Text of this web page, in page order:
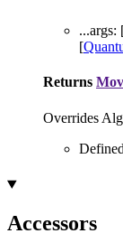
...args:
[
Returns
Overrides
Accessors